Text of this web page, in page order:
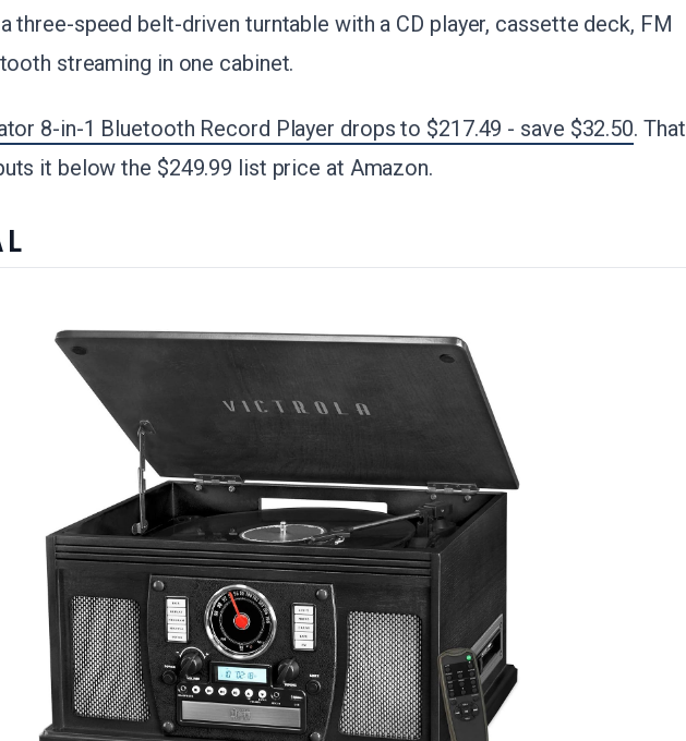
three-speed belt-driven turntable with a CD player, cassette deck, FM
streaming in one cabinet.
8-in-1 Bluetooth Record Player drops to $217.49 - save $32.50. That
it below the $249.99 list price at Amazon.